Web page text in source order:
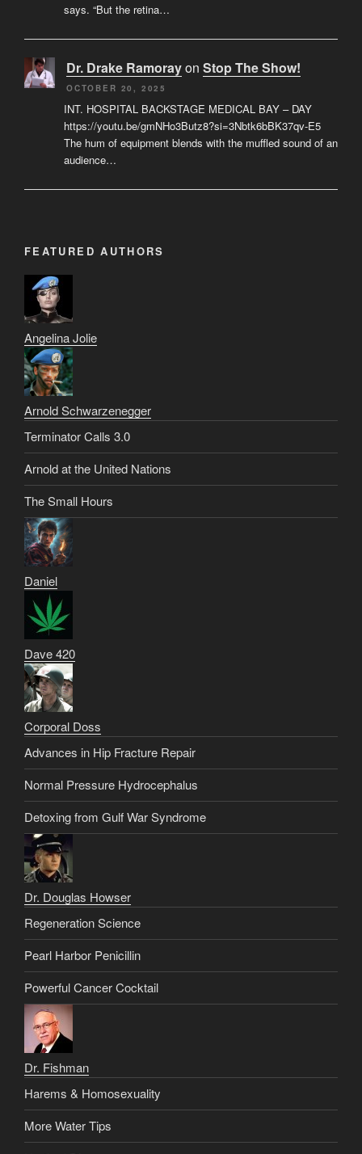
says. “But the retina…
Dr. Drake Ramorayon Stop The Show!
OCTOBER 20, 2025
INT. HOSPITAL BACKSTAGE MEDICAL BAY – DAY
https://youtu.be/gmNHo3Butz8?si=3Nbtk6bBK37qv-E5
The hum of equipment blends with the muffled sound of an
audience…
FEATURED AUTHORS
Angelina Jolie
Arnold Schwarzenegger
Terminator Calls 3.0
Arnold at the United Nations
The Small Hours
Daniel
Dave 420
Corporal Doss
Advances in Hip Fracture Repair
Normal Pressure Hydrocephalus
Detoxing from Gulf War Syndrome
Dr. Douglas Howser
Regeneration Science
Pearl Harbor Penicillin
Powerful Cancer Cocktail
Dr. Fishman
Harems & Homosexuality
More Water Tips